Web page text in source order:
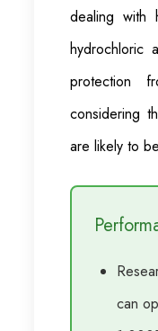
dealing with
hydrochloric
protection
considering
are likely to
can